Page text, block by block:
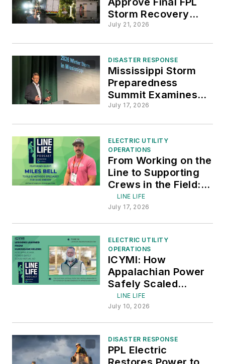
Damages
Menasha
Storm Recovery
Costs for 2024
July 21, 2026
DISASTER RESPONSE
Mississippi Storm
Preparedness
Summit Examines
Lessons from
July 17, 2026
ELECTRIC UTILITY
OPERATIONS
From Working on the
Line to Supporting
Crews in the Field:
Featuring Miles Bell
of Duke Energy
LINE LIFE
July 17, 2026
ELECTRIC UTILITY
OPERATIONS
ICYMI: How
Appalachian Power
Safely Scaled
Mutual Aid
LINE LIFE
July 10, 2026
DISASTER RESPONSE
PPL Electric